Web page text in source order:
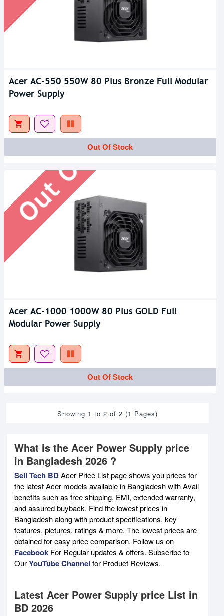
Acer AC-550 550W 80 Plus Bronze Full Modular
Power Supply
Out Of Stock
Out Of Stock
Acer AC-1000 1000W 80 Plus GOLD Full
Modular Power Supply
Out Of Stock
Showing 1 to 2 of 2 (1 Pages)
What is the Acer Power Supply price
in Bangladesh 2026 ?
Sell Tech BDAcer Price List page shows you prices for
the latest Acer models available in Bangladesh with Avail
benefits such as free shipping, EMI, extended warranty,
and assured buyback. Find the lowest prices in
Bangladesh along with product specifications, key
features, pictures, ratings & more. The lowest prices are
obtained for easy price comparison. Follow us on
Facebook For Regular updates & offers. Subscribe to
OurYouTube Channel for Product Reviews.
Latest Acer Power Supply price List in
BD 2026